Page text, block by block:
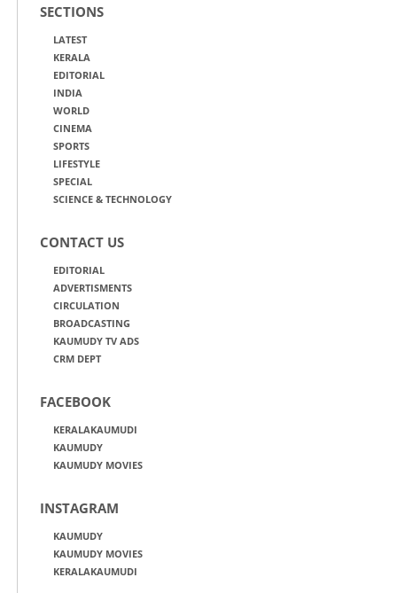
SECTIONS
LATEST
KERALA
EDITORIAL
INDIA
WORLD
CINEMA
SPORTS
LIFESTYLE
SPECIAL
SCIENCE & TECHNOLOGY
CONTACT US
EDITORIAL
ADVERTISMENTS
CIRCULATION
BROADCASTING
KAUMUDY TV ADS
CRM DEPT
FACEBOOK
KERALAKAUMUDI
KAUMUDY
KAUMUDY MOVIES
INSTAGRAM
KAUMUDY
KAUMUDY MOVIES
KERALAKAUMUDI